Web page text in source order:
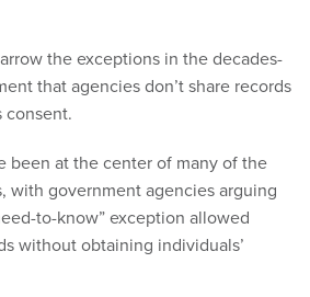
that agencies don’t share records
consent.
with government agencies arguing
to-know” exception allowed
without obtaining individuals’